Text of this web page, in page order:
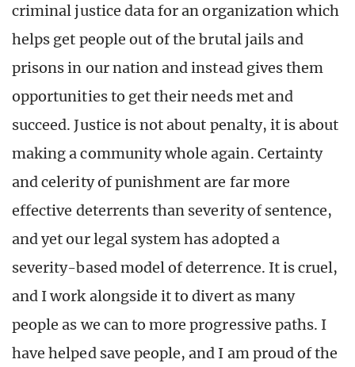
criminal justice data for an organization which
helps get people out of the brutal jails and
prisons in our nation and instead gives them
opportunities to get their needs met and
succeed. Justice is not about penalty, it is about
making a community whole again. Certainty
and celerity of punishment are far more
effective deterrents than severity of sentence,
and yet our legal system has adopted a
severity-based model of deterrence. It is cruel,
and I work alongside it to divert as many
people as we can to more progressive paths. I
have helped save people, and I am proud of the